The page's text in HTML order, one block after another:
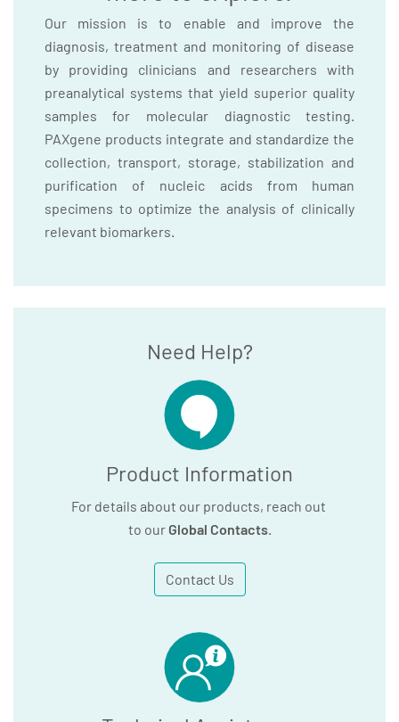
Our mission is to enable and improve the
diagnosis, treatment and monitoring of disease
by providing clinicians and researchers with
preanalytical systems that yield superior quality
samples for molecular diagnostic testing.
PAXgene products integrate and standardize the
collection, transport, storage, stabilization and
purification of nucleic acids from human
specimens to optimize the analysis of clinically
relevant biomarkers.
Need Help?
Product Information
For details about our products, reach out
to our Global Contacts.
Contact Us